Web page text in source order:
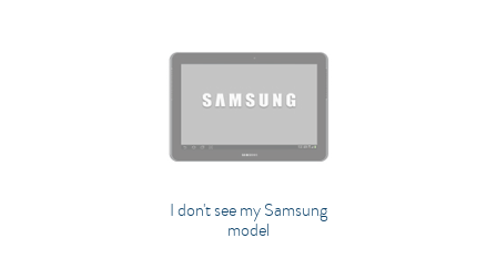
I don't see my Samsung
model